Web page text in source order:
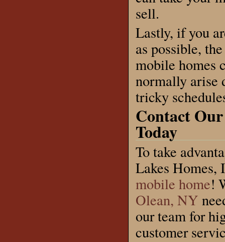
sell.
Lastly, if you
as possible,
mobile homes
normally arise
tricky
Contact
Today
To take
Lakes Homes,
mobile home!
Olean, NY
our team for
customer